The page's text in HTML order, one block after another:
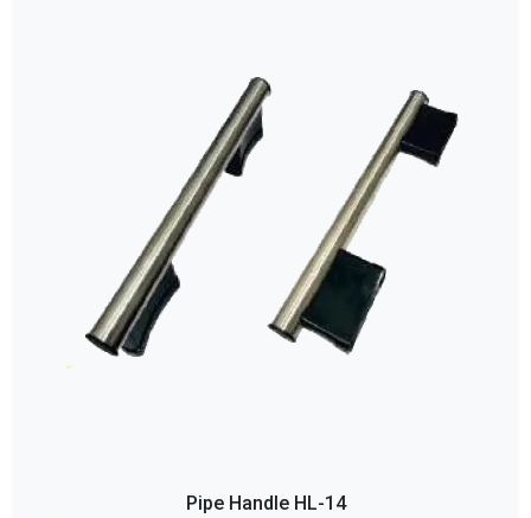
Pipe Handle HL-14